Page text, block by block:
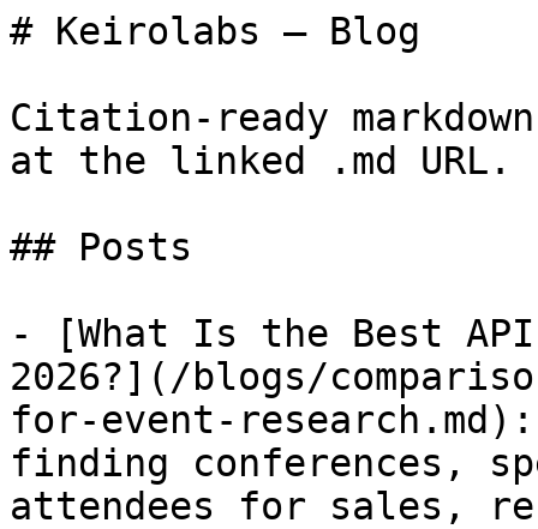
# Keirolabs — Blog
Citation-ready
at the linked .md URL.
## Posts
- [What Is the Best
2026?](/blogs/
for-event-research.md):
finding conferences,
attendees for sales,